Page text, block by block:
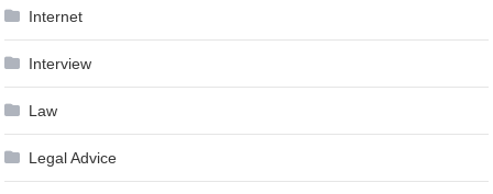
Internet
Interview
Law
Legal Advice